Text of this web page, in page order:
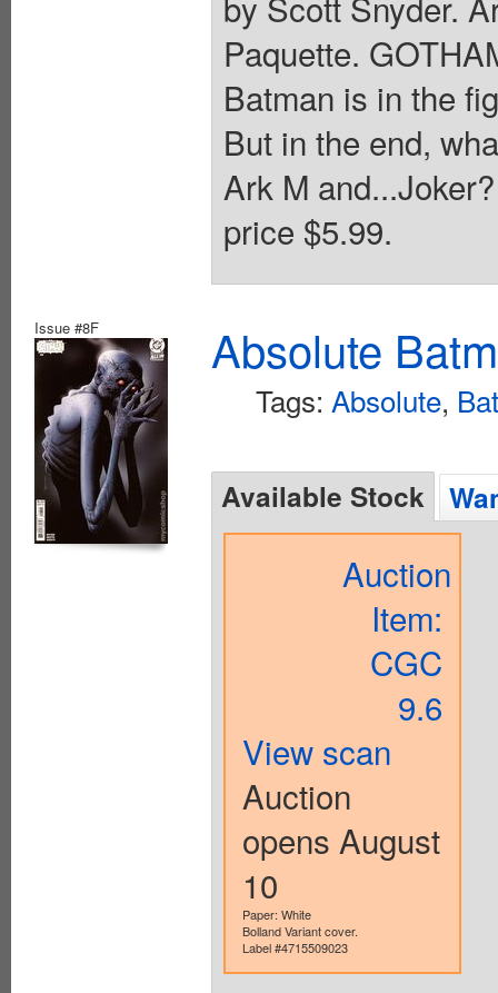
Paquette.
Batman is in the
But in the end,
Ark M
price $5.99.
Issue #8F Absolute
Tags: Absolute,
Available Stock
Auction
Item:
CGC
9.6
View scan
Auction
opens August
10
Paper: White
Bolland Variant cover.
Label #4715509023